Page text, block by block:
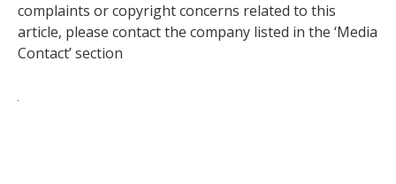
complaints or copyright concerns related to this
article, please contact the company listed in the ‘Media
Contact’ section